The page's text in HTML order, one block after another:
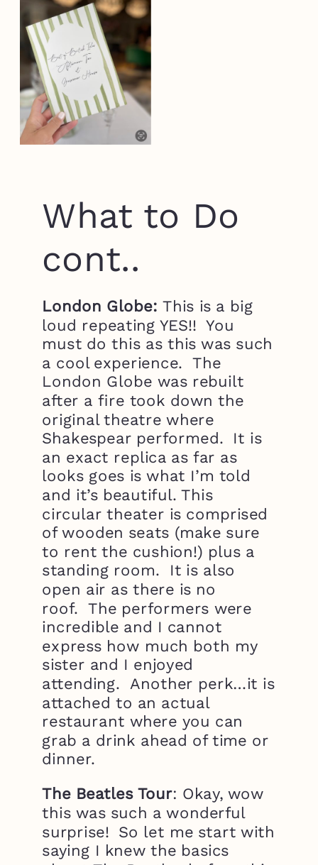
What to Do
cont..
London Globe: This is a big
loud repeating YES!! You
must do this as this was such
a cool experience. The
London Globe was rebuilt
after a fire took down the
original theatre where
Shakespear performed. It is
an exact replica as far as
looks goes is what I’m told
and it’s beautiful. This
circular theater is comprised
of wooden seats (make sure
to rent the cushion!) plus a
standing room. It is also
open air as there is no
roof. The performers were
incredible and I cannot
express how much both my
sister and I enjoyed
attending. Another perk…it is
attached to an actual
restaurant where you can
grab a drink ahead of time or
dinner.
The Beatles Tour: Okay, wow
this was such a wonderful
surprise! So let me start with
saying I knew the basics